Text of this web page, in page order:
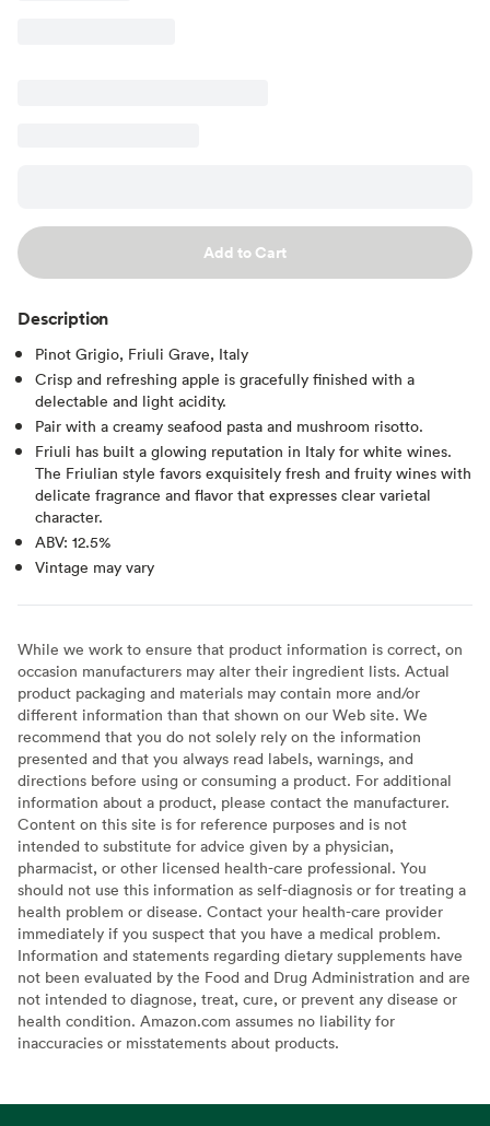
Add to Cart
Description
Pinot Grigio, Friuli Grave, Italy
Crisp and refreshing apple is gracefully finished with a
delectable and light acidity.
Pair with a creamy seafood pasta and mushroom risotto.
Friuli has built a glowing reputation in Italy for white wines.
The Friulian style favors exquisitely fresh and fruity wines with
delicate fragrance and flavor that expresses clear varietal
character.
ABV: 12.5%
Vintage may vary
While we work to ensure that product information is correct, on
occasion manufacturers may alter their ingredient lists. Actual
product packaging and materials may contain more and/or
different information than that shown on our Web site. We
recommend that you do not solely rely on the information
presented and that you always read labels, warnings, and
directions before using or consuming a product. For additional
information about a product, please contact the manufacturer.
Content on this site is for reference purposes and is not
intended to substitute for advice given by a physician,
pharmacist, or other licensed health-care professional. You
should not use this information as self-diagnosis or for treating a
health problem or disease. Contact your health-care provider
immediately if you suspect that you have a medical problem.
Information and statements regarding dietary supplements have
not been evaluated by the Food and Drug Administration and are
not intended to diagnose, treat, cure, or prevent any disease or
health condition. Amazon.com assumes no liability for
inaccuracies or misstatements about products.